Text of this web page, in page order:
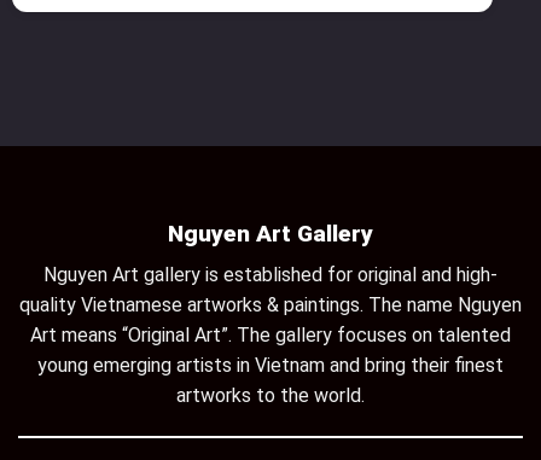
Nguyen Art Gallery
Nguyen Art gallery is established for original and high-
quality Vietnamese artworks & paintings. The name Nguyen
Art means “Original Art”. The gallery focuses on talented
young emerging artists in Vietnam and bring their finest
artworks to the world.